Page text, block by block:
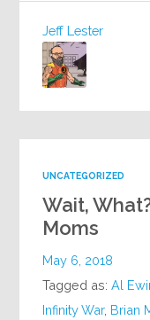
Jeff Lester
UNCATEGORIZED
Wait,
Moms
May 6, 2018
Tagged as:Al
Infinity War, Brian